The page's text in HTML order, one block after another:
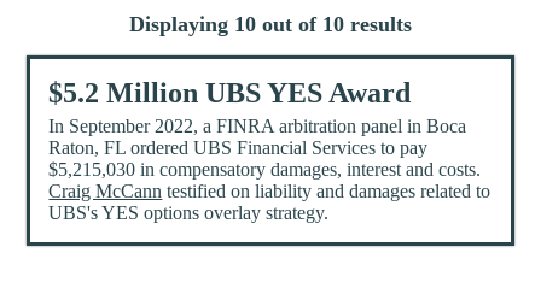
Displaying 10 out of 10 results
$5.2 Million UBS YES Award
In September 2022, a FINRA arbitration panel in Boca
Raton, FL ordered UBS Financial Services to pay
$5,215,030 in compensatory damages, interest and costs.
Craig McCann testified on liability and damages related to
UBS's YES options overlay strategy.